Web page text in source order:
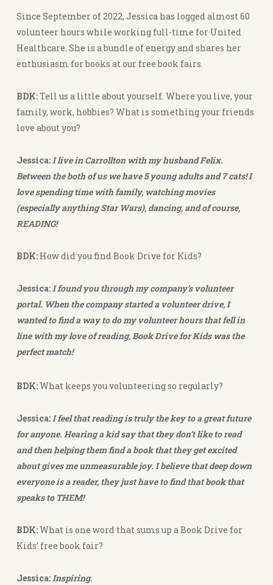
Since September of 2022, Jessica has logged almost 60
volunteer hours while working full-time for United
Healthcare. She is a bundle of energy and shares her
enthusiasm for books at our free book fairs.
BDK:Tell us a little about yourself. Where you live, your
family, work, hobbies? What is something your friends
love about you?
Jessica: I live in Carrollton with my husband Felix.
Between the both of us we have 5 young adults and 7 cats! I
love spending time with family, watching movies
(especially anything Star Wars), dancing, and of course,
READING!
BDK:How did you find Book Drive for Kids?
Jessica: I found you through my company’s volunteer
portal. When the company started a volunteer drive, I
wanted to find a way to do my volunteer hours that fell in
line with my love of reading, Book Drive for Kids was the
perfect match!
BDK:What keeps you volunteering so regularly?
Jessica: I feel that reading is truly the key to a great future
for anyone. Hearing a kid say that they don’t like to read
and then helping them find a book that they get excited
about gives me unmeasurable joy. I believe that deep down
everyone is a reader, they just have to find that book that
speaks to THEM!
BDK:What is one word that sums up a Book Drive for
Kids’ free book fair?
Jessica: Inspiring.